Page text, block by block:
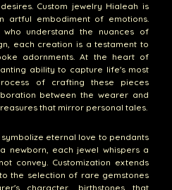
Custom jewelry Hialeah is
artful embodiment of emotions.
understand the nuances of
each creation is a testament to
adornments. At the heart of
ability to capture life's most
of crafting these pieces
between the wearer and
that mirror personal tales.
eternal love to pendants
newborn, each jewel whispers a
convey. Customization extends
the selection of rare gemstones
character, birthstones that